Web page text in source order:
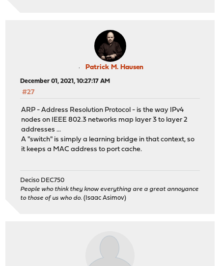
997.257986 [ 853] iflib_netmap_config txr 1 rxr 1
em1: permanently promiscuous mode enabled
997.358747 [ 853] iflib_netmap_config txr 1 rxr 1
em1: link state changed to DOWN
em1_vlan35: link state changed to DOWN
em1_vlan30: link state changed to DOWN
em1: link state changed to UP
em1_vlan35: link state changed to UP
em1_vlan10: link state changed to UP
em1_vlan30: link state changed to UP
arp: 10.0.0.250 moved from b0:b8:67:c9:d4:56 to
em1_vlan10: link state changed to DOWN
em1_vlan30: link state changed to DOWN
em1_vlan30: link state changed to UP
Patrick M. Hausen
December 01, 2021, 10:27:17 AM
#27
ARP - Address Resolution Protocol - is the way IPv4
nodes on IEEE 802.3 networks map layer 3 to layer 2
addresses ...
A "switch" is simply a learning bridge in that context, so
it keeps a MAC address to port cache.
Deciso DEC750
People who think they know everything are a great annoyance
to those of us who do. (Isaac Asimov)